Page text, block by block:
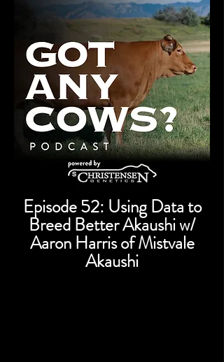
Episode 52: Using Data to
Breed Better Akaushi w/
Aaron Harris of Mistvale
Akaushi